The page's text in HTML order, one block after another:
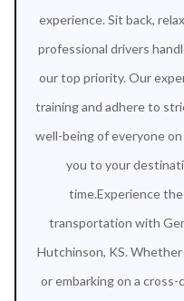
experience. Sit back,
professional drivers
our top priority. Our
training and adhere to
well-being of everyone
you to your
time.Experience
transportation with
Hutchinson, KS.
or embarking on a